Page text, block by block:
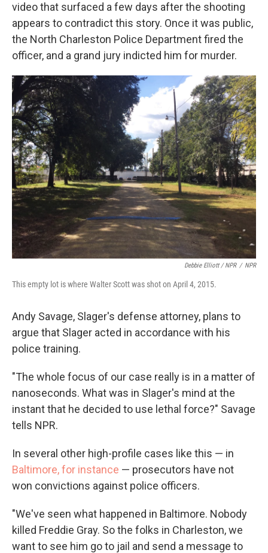
video that surfaced a few days after the shooting
appears to contradict this story. Once it was public,
the North Charleston Police Department fired the
officer, and a grand jury indicted him for murder.
Debbie Elliott / NPR / NPR
This empty lot is where Walter Scott was shot on April 4, 2015.
Andy Savage, Slager's defense attorney, plans to
argue that Slager acted in accordance with his
police training.
"The whole focus of our case really is in a matter of
nanoseconds. What was in Slager's mind at the
instant that he decided to use lethal force?" Savage
tells NPR.
In several other high-profile cases like this — in
Baltimore, for instance — prosecutors have not
won convictions against police officers.
"We've seen what happened in Baltimore. Nobody
killed Freddie Gray. So the folks in Charleston, we
want to see him go to jail and send a message to